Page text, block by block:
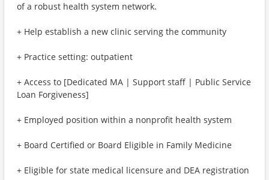
of a robust health system network.
+ Help establish a new clinic serving the community
+ Practice setting: outpatient
+ Access to [Dedicated MA | Support staff | Public Service
Loan Forgiveness]
+ Employed position within a nonprofit health system
+ Board Certified or Board Eligible in Family Medicine
+ Eligible for state medical licensure and DEA registration